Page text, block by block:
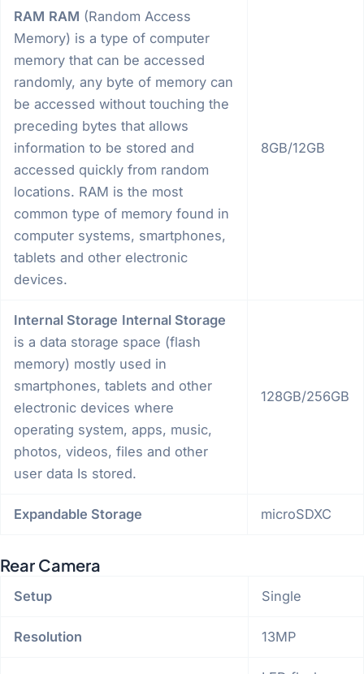
RAM RAM (Random Access
Memory) is a type of computer
memory that can be accessed
randomly, any byte of memory can
be accessed without touching the
preceding bytes that allows
information to be stored and
accessed quickly from random
locations. RAM is the most
common type of memory found in
computer systems, smartphones,
tablets and other electronic
devices.
8GB/12GB
Internal Storage Internal Storage
is a data storage space (flash
memory) mostly used in
smartphones, tablets and other
electronic devices where
operating system, apps, music,
photos, videos, files and other
user data Is stored.
128GB/256GB
Expandable Storage microSDXC
Rear Camera
Setup Single
Resolution 13MP